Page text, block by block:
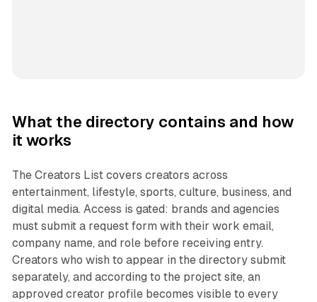
What the directory contains and how
it works
The Creators List covers creators across
entertainment, lifestyle, sports, culture, business, and
digital media. Access is gated: brands and agencies
must submit a request form with their work email,
company name, and role before receiving entry.
Creators who wish to appear in the directory submit
separately, and according to the project site, an
approved creator profile becomes visible to every